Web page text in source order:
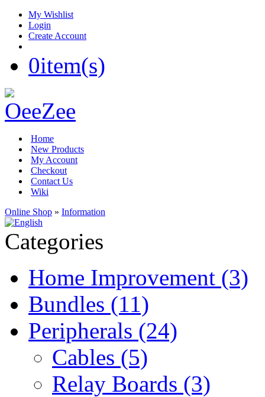
My Wishlist
Login
Create Account
0item(s)
Home
New Products
My Account
Checkout
Contact Us
Wiki
Online Shop » Information
Categories
Home Improvement (3)
Bundles (11)
Peripherals (24)
Cables (5)
Relay Boards (3)